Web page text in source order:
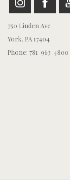
750 Linden Ave
York, PA 17404
Phone: 781-963-4800